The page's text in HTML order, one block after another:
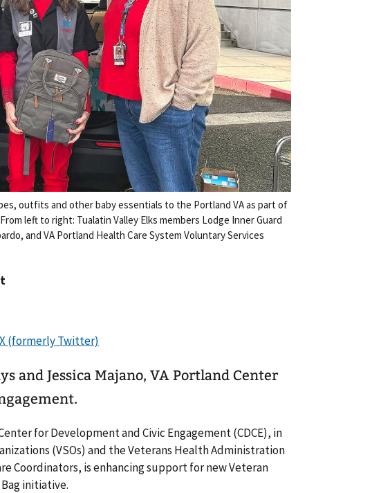
outfits and other baby essentials to the Portland VA as part of
left to right: Tualatin Valley Elks members Lodge Inner Guard
and VA Portland Health Care System Voluntary Services
and Jessica Majano, VA Portland Center
for Development and Civic Engagement (CDCE), in
(VSOs) and the Veterans Health Administration
Coordinators, is enhancing support for new Veteran
initiative.